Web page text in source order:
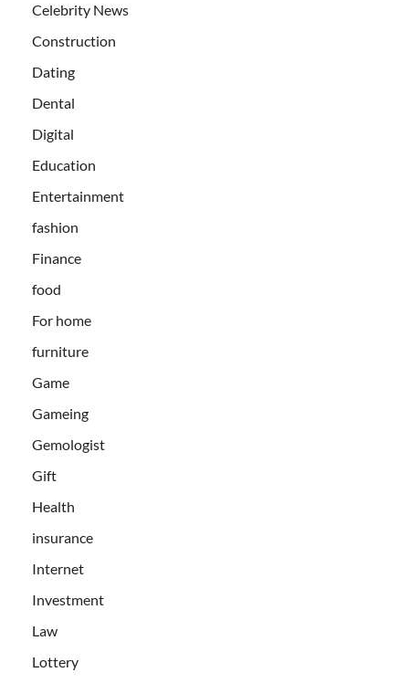
Celebrity News
Construction
Dating
Dental
Digital
Education
Entertainment
fashion
Finance
food
For home
furniture
Game
Gameing
Gemologist
Gift
Health
insurance
Internet
Investment
Law
Lottery